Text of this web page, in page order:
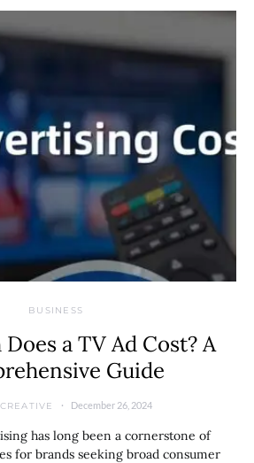
BUSINESS
a TV Ad Cost? A
Guide
December 26, 2024
has long been a cornerstone of
for brands seeking broad consumer